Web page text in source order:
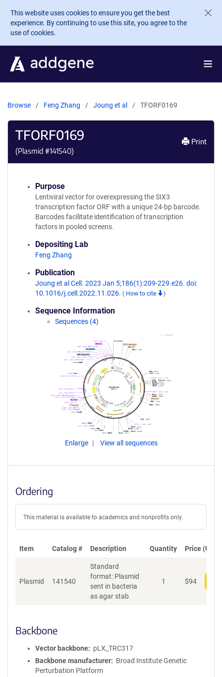
Skip to main content
This website uses cookies to ensure you get the best
experience. By continuing to use this site, you agree to the
use of cookies.
Browse Feng Zhang Joung et al TFORF0169
TFORF0169
(Plasmid #141540)
Print
Purpose
Lentiviral vector for overexpressing the SIX3
transcription factor ORF with a unique 24-bp barcode.
Barcodes facilitate identification of transcription
factors in pooled screens.
Depositing Lab
Feng Zhang
Publication
Joung et al Cell. 2023 Jan 5;186(1):209-229.e26. doi:
10.1016/j.cell.2022.11.026. ( How to cite )
Sequence Information
Sequences (4)
Enlarge View all sequences
Ordering
This material is available to academics and nonprofits only.
Item Catalog # Description Quantity Price (USD)
Plasmid 141540
Standard
format: Plasmid
sent in bacteria
as agar stab
1 $94
Backbone
Vector backbone
pLX_TRC317
Backbone manufacturer
Broad Institute Genetic
Perturbation Platform